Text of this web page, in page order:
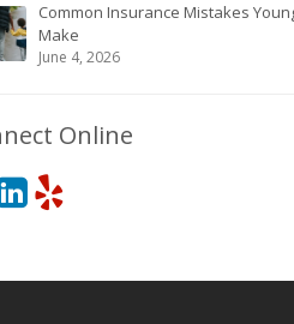
Common Insurance Mistakes
Make
June 4, 2026
Online